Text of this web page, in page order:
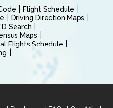
Flight Schedule
Driving Direction Maps
Search
Maps
Flights Schedule